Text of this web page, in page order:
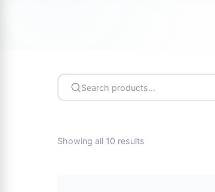
Showing all 10 results